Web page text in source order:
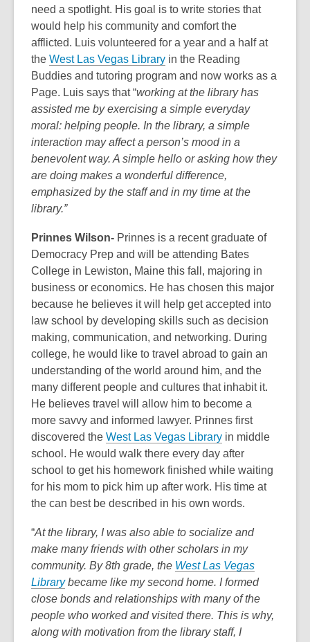
need a spotlight. His goal is to write stories that
would help his community and comfort the
afflicted. Luis volunteered for a year and a half at
the West Las Vegas Library in the Reading
Buddies and tutoring program and now works as a
Page. Luis says that “working at the library has
assisted me by exercising a simple everyday
moral: helping people. In the library, a simple
interaction may affect a person’s mood in a
benevolent way. A simple hello or asking how they
are doing makes a wonderful difference,
emphasized by the staff and in my time at the
library.”
Prinnes Wilson- Prinnes is a recent graduate of
Democracy Prep and will be attending Bates
College in Lewiston, Maine this fall, majoring in
business or economics. He has chosen this major
because he believes it will help get accepted into
law school by developing skills such as decision
making, communication, and networking. During
college, he would like to travel abroad to gain an
understanding of the world around him, and the
many different people and cultures that inhabit it.
He believes travel will allow him to become a
more savvy and informed lawyer. Prinnes first
discovered the West Las Vegas Library in middle
school. He would walk there every day after
school to get his homework finished while waiting
for his mom to pick him up after work. His time at
the can best be described in his own words.
“At the library, I was also able to socialize and
make many friends with other scholars in my
community. By 8th grade, the West Las Vegas
Librarybecame like my second home. I formed
close bonds and relationships with many of the
people who worked and visited there. This is why,
along with motivation from the library staff, I